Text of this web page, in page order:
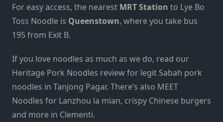
For easy access, the nearest MRT Station to Lye Bo
Toss Noodle is Queenstown, where you take bus
195 from Exit B.
If you love noodles as much as we do, read our
Heritage Pork Noodles reviewfor legit Sabah pork
noodles in Tanjong Pagar. There’s also MEET
Noodles for Lanzhou la mian, crispy Chinese burgers
and more in Clementi.